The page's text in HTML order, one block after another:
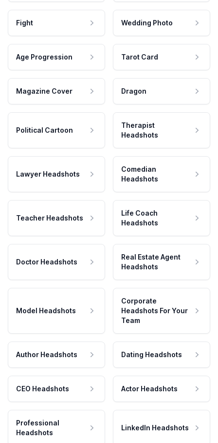
Fight Wedding Photo
Age Progression Tarot Card
Magazine Cover Dragon
Political Cartoon
Therapist
Headshots
Lawyer Headshots
Comedian
Headshots
Teacher Headshots
Life Coach
Headshots
Doctor Headshots
Real Estate Agent
Headshots
Model Headshots
Corporate
Headshots For Your
Team
Author Headshots Dating Headshots
CEO Headshots Actor Headshots
Professional
Headshots
LinkedIn Headshots